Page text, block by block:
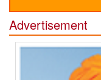
Advertisement